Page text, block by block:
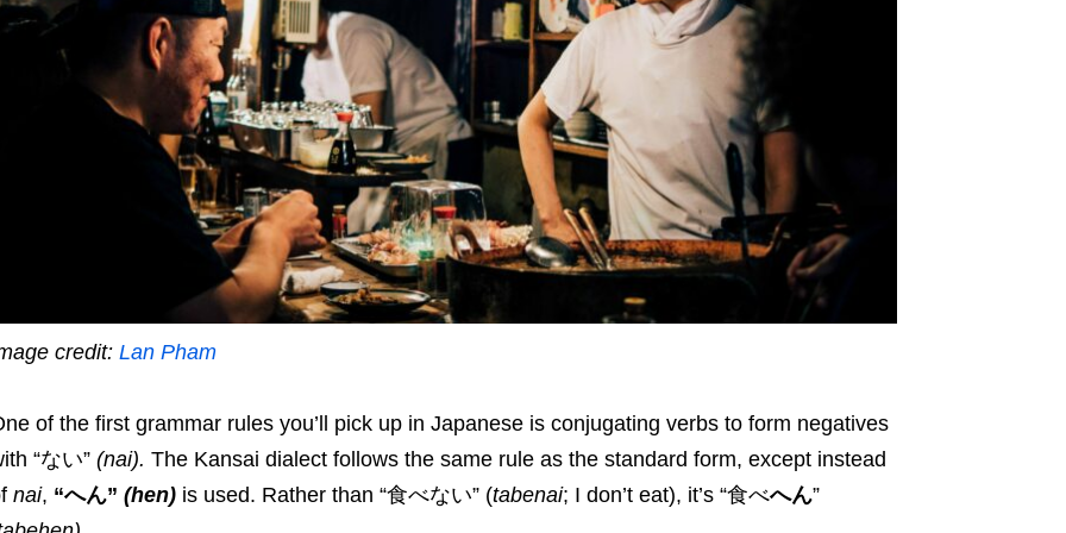
credit: Lan Pham
of the first grammar rules you’ll pick up in Japanese is conjugating verbs to form negatives
“ない” (nai). The Kansai dialect follows the same rule as the standard form, except instead
nai, “へん” (hen) is used. Rather than “食べない” (tabenai; I don’t eat), it’s “食べへん”